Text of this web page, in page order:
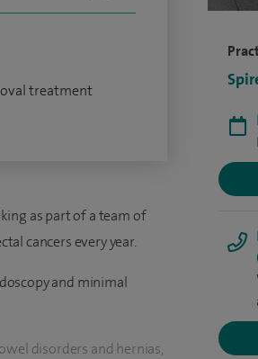
treatment
as part of a team of
cancers every year.
and minimal
disorders and hernias,